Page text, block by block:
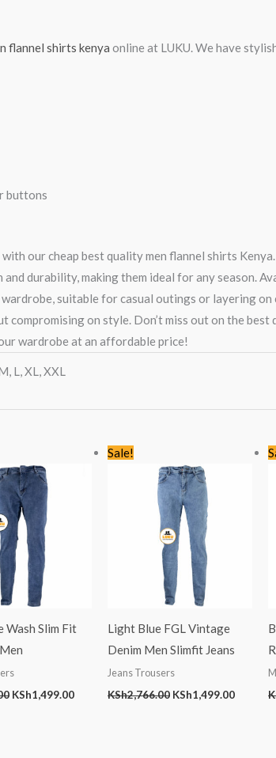
flannel shirts kenya online at LUKU. We have
buttons
our cheap best quality men flannel shirts
durability, making them ideal for any season.
suitable for casual outings or layering on
on style. Don’t miss out on the best
wardrobe at an affordable price!
L, XL, XXL
Wash Slim Fit
was:
KSh1,735.00.
KSh1,499.00
CurrentSale!
Light Blue FGL Vintage
Denim Men Slimfit Jeans
Jeans Trousers
KSh2,766.00
was:
KSh2,766.00.
KSh1,499.00
Current